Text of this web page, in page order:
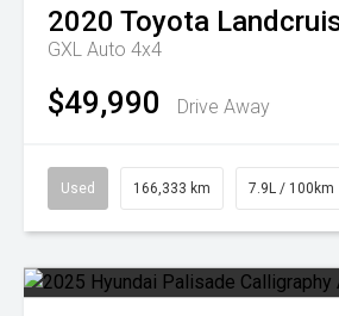
2020 Toyota
GXL Auto 4x4
$49,990 Drive Away
Used 166,333 km 7.9L / 100km